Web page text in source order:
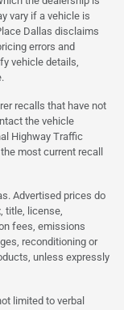
vary if a vehicle is
Dallas disclaims
errors and
vehicle details,
recalls that have not
the vehicle
Highway Traffic
most current recall
Advertised prices do
title, license,
fees, emissions
reconditioning or
unless expressly
limited to verbal